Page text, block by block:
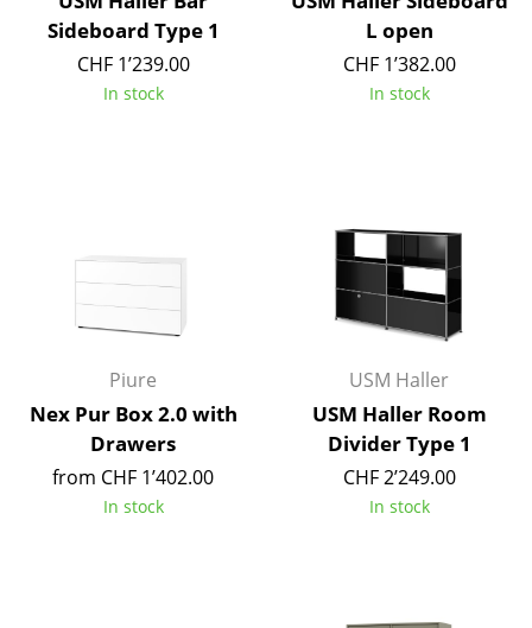
Beds
Double Beds
Single Beds
... all Beds
Mirrors
Figures & Miniatures
Sideboard Type 1
CHF 1’239.00
In stock
L open
CHF 1’382.00
In stock
Piure
Nex Pur Box 2.0 with
Drawers
from CHF 1’402.00
In stock
USM Haller
USM Haller Room
Divider Type 1
CHF 2’249.00
In stock